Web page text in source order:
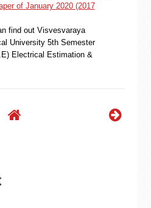
of January 2020 (2017
find out Visvesvaraya
University 5th Semester
Electrical Estimation &